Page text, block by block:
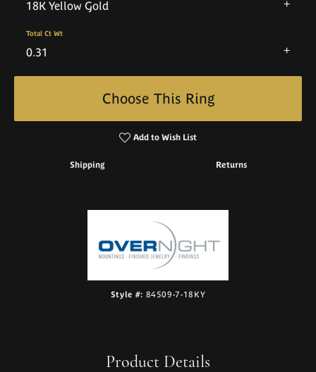
18K Yellow Gold
0.31
Total Ct Wt
Choose This Ring
Add to Wish List
Shipping Returns
Style #: 84509-7-18KY
Product Details